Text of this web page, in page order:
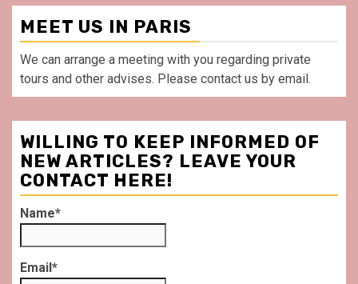
MEET US IN PARIS
We can arrange a meeting with you regarding private
tours and other advises. Please contact us by email.
WILLING TO KEEP INFORMED OF
NEW ARTICLES? LEAVE YOUR
CONTACT HERE!
Name*
Email*